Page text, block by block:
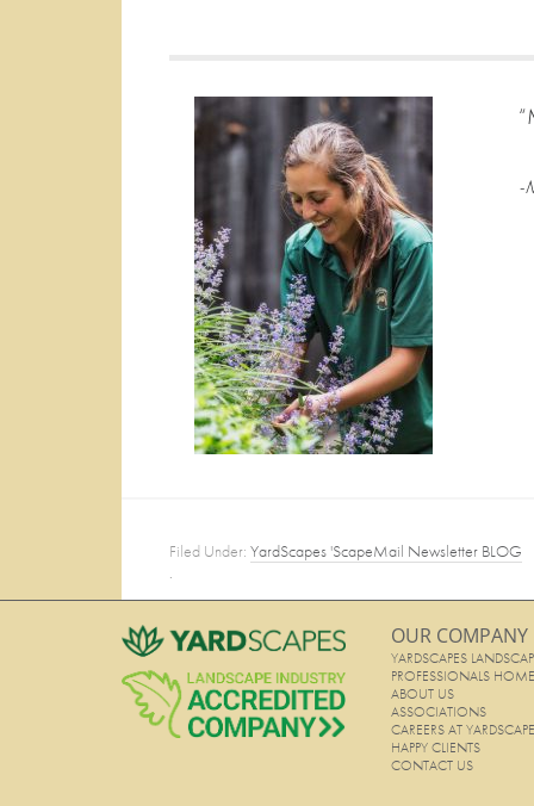
-
Filed Under: YardScapes 'ScapeMail Newsletter BLOG
·
OUR COMPANY
YARDSCAPES
PROFESSIONALS HOME
ABOUT US
ASSOCIATIONS
CAREERS AT
HAPPY CLIENTS
CONTACT US